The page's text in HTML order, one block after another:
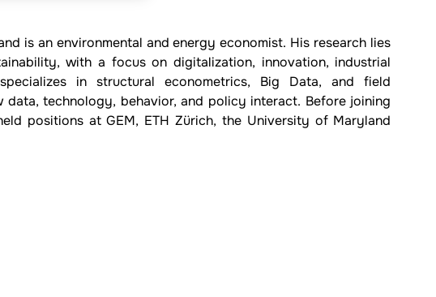
is an environmental and energy economist. His research lies
with a focus on digitalization, innovation, industrial
in structural econometrics, Big Data, and field
technology, behavior, and policy interact. Before joining
positions at GEM, ETH Zürich, the University of Maryland